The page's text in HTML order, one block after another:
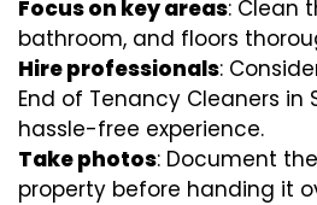
Focus on key areas: Clean
bathroom, and floors
Hire professionals:
End of Tenancy Cleaners in
hassle-free experience.
Take photos: Document
property before handing it